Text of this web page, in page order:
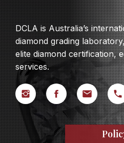
DCLA is Australia’s
diamond grading
elite diamond certification,
services.